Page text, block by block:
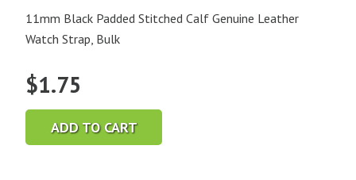
11mm Black Padded Stitched Calf Genuine Leather
Watch Strap, Bulk
$1.75
ADD TO CART